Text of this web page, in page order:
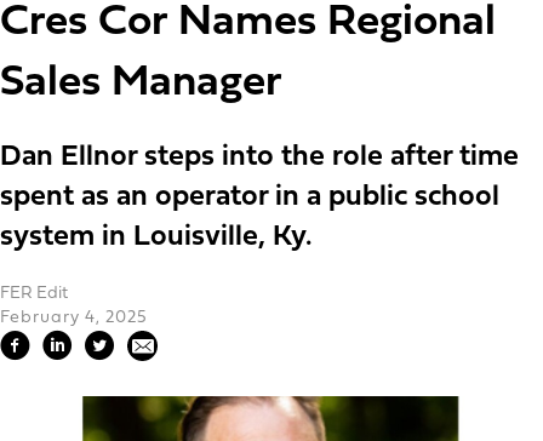
Cres Cor Names Regional
Sales Manager
Dan Ellnor steps into the role after time
spent as an operator in a public school
system in Louisville, Ky.
FER Edit
February 4, 2025